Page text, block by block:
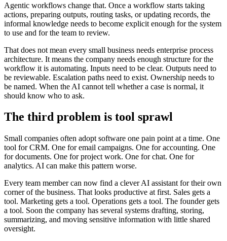
Agentic workflows change that. Once a workflow starts taking
actions, preparing outputs, routing tasks, or updating records, the
informal knowledge needs to become explicit enough for the system
to use and for the team to review.
That does not mean every small business needs enterprise process
architecture. It means the company needs enough structure for the
workflow it is automating. Inputs need to be clear. Outputs need to
be reviewable. Escalation paths need to exist. Ownership needs to
be named. When the AI cannot tell whether a case is normal, it
should know who to ask.
The third problem is tool sprawl
Small companies often adopt software one pain point at a time. One
tool for CRM. One for email campaigns. One for accounting. One
for documents. One for project work. One for chat. One for
analytics. AI can make this pattern worse.
Every team member can now find a clever AI assistant for their own
corner of the business. That looks productive at first. Sales gets a
tool. Marketing gets a tool. Operations gets a tool. The founder gets
a tool. Soon the company has several systems drafting, storing,
summarizing, and moving sensitive information with little shared
oversight.